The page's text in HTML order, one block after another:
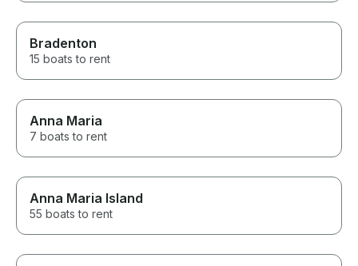
Bradenton
15 boats to rent
Anna Maria
7 boats to rent
Anna Maria Island
55 boats to rent